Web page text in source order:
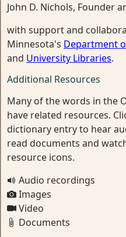
John D. Nichols, Founder
with support and
Minnesota's Department
and University Libraries.
Additional Resources
Many of the words in the
have related resources.
dictionary entry to hear
read documents and
resource icons.
Audio recordings
Images
Video
Documents